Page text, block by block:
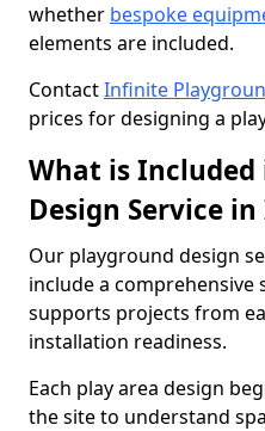
whether bespoke
elements are included.
ContactInfinite
prices for designing a
What is
Design Service
Our playground design
include a
supports projects from
installation readiness.
Each play area design
the site to understand